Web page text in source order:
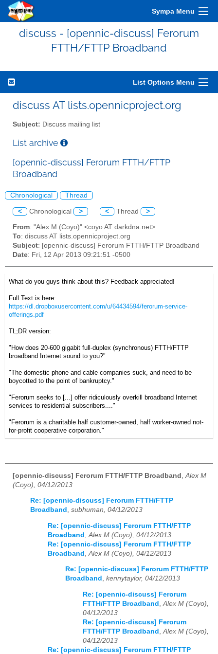
Sympa Menu
discuss - [opennic-discuss] Ferorum
FTTH/FTTP Broadband
List Options Menu
discuss AT lists.opennicproject.org
Subject: Discuss mailing list
List archive
[opennic-discuss] Ferorum FTTH/FTTP
Broadband
Chronological Thread
< Chronological > < Thread >
From: "Alex M (Coyo)" <coyo AT darkdna.net>
To: discuss AT lists.opennicproject.org
Subject: [opennic-discuss] Ferorum FTTH/FTTP Broadband
Date: Fri, 12 Apr 2013 09:21:51 -0500
What do you guys think about this? Feedback appreciated!
Full Text is here:
https://dl.dropboxusercontent.com/u/64434594/ferorum-service-
offerings.pdf
TL;DR version:
"How does 20-600 gigabit full-duplex (synchronous) FTTH/FTTP
broadband Internet sound to you?"
"The domestic phone and cable companies suck, and need to be
boycotted to the point of bankruptcy."
"Ferorum seeks to [...] offer ridiculously overkill broadband Internet
services to residential subscribers...."
"Ferorum is a charitable half customer-owned, half worker-owned not-
for-profit cooperative corporation."
[opennic-discuss] Ferorum FTTH/FTTP Broadband Alex M
(Coyo), 04/12/2013
Re: [opennic-discuss] Ferorum FTTH/FTTP
Broadband , subhuman, 04/12/2013
Re: [opennic-discuss] Ferorum FTTH/FTTP
Broadband
Alex M (Coyo), 04/12/2013
Re: [opennic-discuss] Ferorum FTTH/FTTP
Broadband
Alex M (Coyo), 04/12/2013
Re: [opennic-discuss] Ferorum FTTH/FTTP
Broadband , kennytaylor, 04/12/2013
Re: [opennic-discuss] Ferorum
FTTH/FTTP Broadband
Alex M (Coyo),
04/12/2013
Re: [opennic-discuss] Ferorum
FTTH/FTTP Broadband
Alex M (Coyo),
04/12/2013
Re: [opennic-discuss] Ferorum FTTH/FTTP